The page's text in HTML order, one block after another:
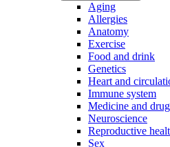
Aging
Allergies
Anatomy
Exercise
Food and drink
Genetics
Heart and
Immune system
Medicine and
Neuroscience
Reproductive
Sex